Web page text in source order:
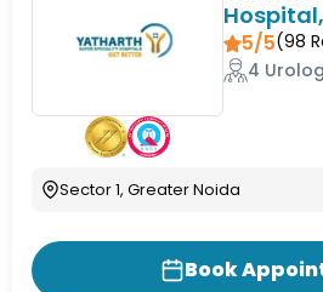
5/5(98
4
Sector 1, Greater Noida
Book